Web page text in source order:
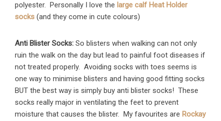
polyester. Personally I love the large calf Heat Holder
socks (and they come in cute colours)
Anti Blister Socks: So blisters when walking can not only
ruin the walk on the day but lead to painful foot diseases if
not treated properly. Avoiding socks with toes seems is
one way to minimise blisters and having good fitting socks
BUT the best way is simply buy anti blister socks! These
socks really major in ventilating the feet to prevent
moisture that causes the blister. My favourites are Rockay